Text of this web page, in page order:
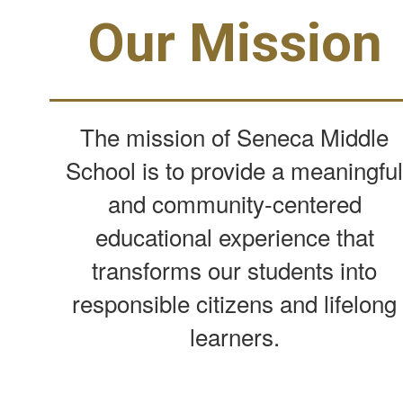
Our Mission
The mission of Seneca Middle
School is to provide a meaningful
and community-centered
educational experience that
transforms our students into
responsible citizens and lifelong
learners.